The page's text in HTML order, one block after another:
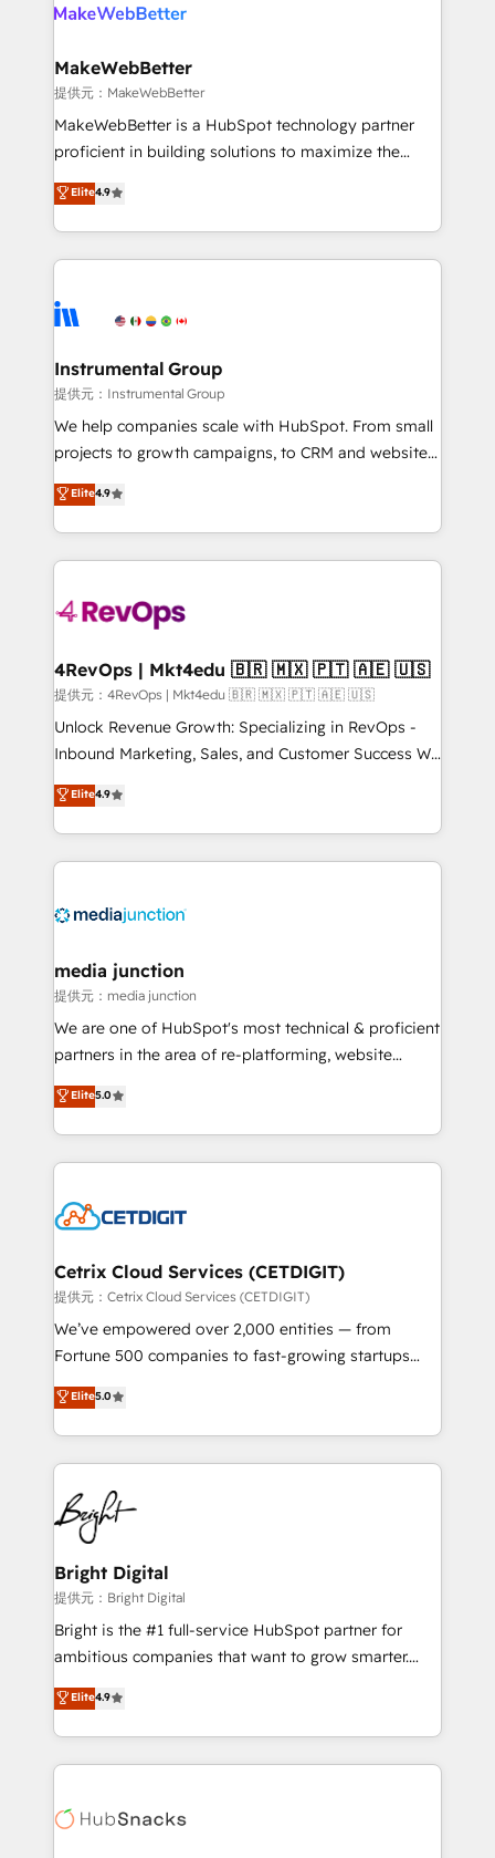
clients gain a unique advantage in CRM architecture,
market execution. Why B2B Businesses Choose RP: -
Secure: Soc2 compliant 🛡️ - Pricing: Implementations
starting at $1,5k 💵 - Speed: Launch in 14 days ⚡ -
Global: 75+ RPers across five continents 🌐 - Scale:
HubSpot Partner 🪴 - Sales Hub: More
implementations than any other Partner 💻 -
agency for an Ops problem. Don't hire a technical
agency for a growth problem. Hire a partner built to
MakeWebBetter
提供元：MakeWebBetter
MakeWebBetter is a HubSpot technology partner
proficient in building solutions to maximize the
operational efficiency of HubSpot. The fastest-
growing tech-enabler & facilitator, MakeWebBetter,
hands you the blend of HubSpot expertise &
eminent solutions & integrations. Trust us to
Elite Partners with 10+ years of HubSpot experience
Premier Partner 2023 🌟5 HubSpot Accreditations 🌟
Won HubSpot Theme Challenge 2021 🌟INBOUND’19
HubSpot Rising Star Why us? Harnessing the full
potential of the powerful HubSpot CRM. ✔️A team of
HubSpot experience ✔️Flexible pricing models —
Hourly-fee (assigned one Dedicated HubSpot
requirement). ✔️Helped over 25,000+ customers so
far with our HubSpot solutions. ✔️Bespoke apps &
on-demand bundle services. Connect with us today!
Elite4.9
Instrumental Group
提供元：Instrumental Group
We help companies scale with HubSpot. From small
projects to growth campaigns, to CRM and websites.
Hire an agency that's experienced in every inch of
HubSpot and willing to work hand-in-hand with your
team to simplify the complex and build a better
experience for your team and customers.
Elite4.9
4RevOps | Mkt4edu 🇧🇷 🇲🇽 🇵🇹 🇦🇪 🇺🇸
提供元：4RevOps | Mkt4edu 🇧🇷 🇲🇽 🇵🇹 🇦🇪 🇺🇸
Unlock Revenue Growth: Specializing in RevOps -
Inbound Marketing, Sales, and Customer Success We
specialize in driving revenue growth for companies
across industries through tailored marketing, sales,
and customer success strategies, utilizing RevOps
methodologies. As Latin America's largest HubSpot
offer unparalleled insights. Operating in five
Mexico, USA, and Portugal—we've executed over a
hundred successful operations. Our approach,
rooted in RevOps principles, integrates analysis,
training, planning, and qualification. Leveraging
inbound marketing tactics, we focus on
understanding, nurturing, and converting leads.
competitive market.
Elite4.9
media junction
提供元：media junction
We are one of HubSpot's most technical & proficient
partners in the area of re-platforming, website
design & development. We specialize in multi-hub
implementations for mid-market & enterprise
companies. We are woman-owned, powered by
coffee, and we ❤️ dogs. We produce award-winning
Impact Award 🏆2022 Technical Expertise Impact
Award 🏆2020 Elite Solutions Partner 🏆2019
Integrations HubSpot Impact Award 🏆2019
Marketing Enablement HubSpot Impact Award 🏆
2018 Website Design HubSpot Impact Award 🏆2017
Growth-Driven Design Agency of the Year 🏆2016
Sales Enablement HubSpot Impact Award 🏆2015
HubSpot COS Performance Award 🏆2014 HubSpot
COS Design Award 🏆2013 HubSpot Marketplace
Partner 📆Founded in 1997
Elite5.0
Cetrix Cloud Services (CETDIGIT)
提供元：Cetrix Cloud Services (CETDIGIT)
We’ve empowered over 2,000 entities — from
Fortune 500 companies to fast-growing startups
and nonprofits — to streamline operations, scale
revenue, and unlock the full potential of HubSpot.
With deep technical and industry expertise, we fuse
automation, integration, and AI innovation to deliver
lasting impact. We specialize in: • Turnkey and end-
to-end HubSpot implementations • Onboarding for
Sales, Service, Marketing & Content Hubs • AI voice
and chat agents, predictive automation, and smart
workflows • Salesforce + HubSpot integration •
RevOps and AI-driven sales enablement • Website
design and CMS development • ERP integration: SAP,
and CRM migration from any platform •
Client/member portals built on HubSpot • Custom
WooCommerce, BuilderTrend, and more Experience
the difference — reach out to see how AI + HubSpot
Elite5.0
Bright Digital
提供元：Bright Digital
Bright is the #1 full-service HubSpot partner for
ambitious companies that want to grow smarter.
From HubSpot onboarding, to training, from
developing a new website to lead generation and
digital marketing; we do it all (and with great
results)! In short, our services include: - HubSpot
HubSpot development: websites, custom modules,
Elite4.9